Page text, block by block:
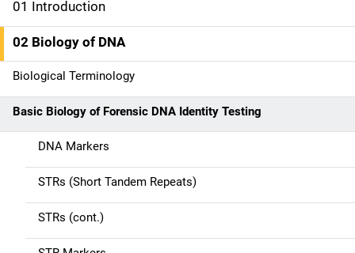
M
a
i
n
n
a
v
01 Introduction
02 Biology of DNA
Biological Terminology
Basic Biology of Forensic DNA Identity Testing
DNA Markers
STRs (Short Tandem Repeats)
STRs (cont.)